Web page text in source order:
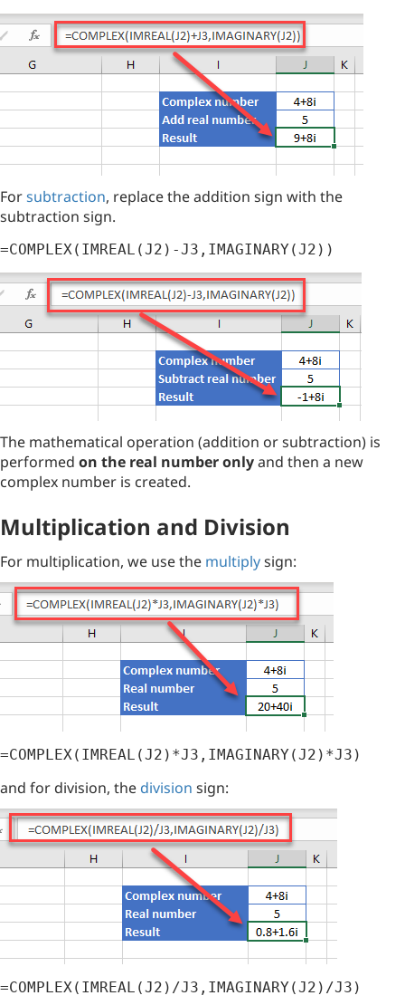
Forsubtraction, replace the addition sign with the
subtraction sign.
=COMPLEX(IMREAL(J2)-J3,IMAGINARY(J2))
The mathematical operation (addition or subtraction) is
performed on the real number onlyand then a new
complex number is created.
Multiplication and Division
For multiplication, we use the multiplysign:
=COMPLEX(IMREAL(J2)*J3,IMAGINARY(J2)*J3)
and for division, the division sign:
=COMPLEX(IMREAL(J2)/J3,IMAGINARY(J2)/J3)